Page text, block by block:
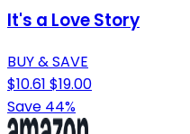
It's a Love Story
BUY & SAVE
$10.61 $19.00
Save 44%